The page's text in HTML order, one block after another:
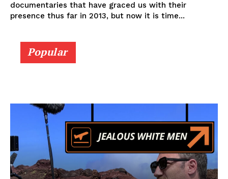
documentaries that have graced us with their
presence thus far in 2013, but now it is time...
Popular